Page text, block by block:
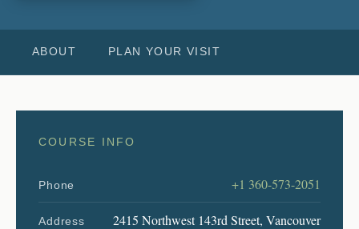
ABOUT PLAN YOUR VISIT
COURSE INFO
Phone +1 360-573-2051
Address 2415 Northwest 143rd Street, Vancouver